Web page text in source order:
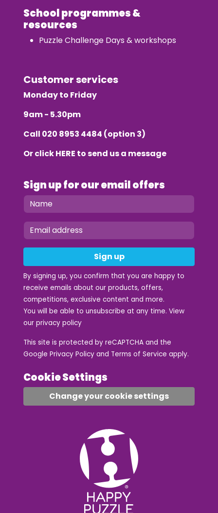
School programmes &
resources
Puzzle Challenge Days & workshops
Customer services
Monday to Friday
9am - 5.30pm
Call 020 8953 4484 (option 3)
Or clickHERE to send us a message
Sign up for our email offers
Sign up
By signing up, you confirm that you are happy to
receive emails about our products, offers,
competitions, exclusive content and more.
You will be able to unsubscribe at any time. View
our privacy policy
This site is protected by reCAPTCHA and the
Google Privacy Policy and Terms of Service apply.
Cookie Settings
Change your cookie settings